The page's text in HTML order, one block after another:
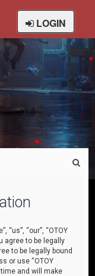
LOGIN
“us”, “our”, “OTOY
agree to be legally
to be legally bound
or use “OTOY
and will make